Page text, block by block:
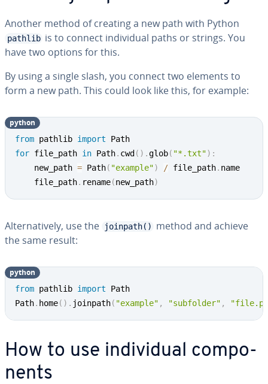
Another method of creating a new path with Python
pathlib is to connect in­di­vid­ual paths or strings. You
have two options for this.
By using a single slash, you connect two elements to
form a new path. This could look like this, for example:
from pathlib import
for file_path in Path. cwd ( ) .glob( "*.txt") :
	new_path
= Path( "example") / file_path. name
	file_path
. rename(new_path)
python
Al­ter­na­tive­ly, use the joinpath()
method and achieve
the same result:
from pathlib import Path
Path. home( ) . joinpath( "example" , "subfolder" ,
python
How to use in­di­vid­ual com­po­
nents